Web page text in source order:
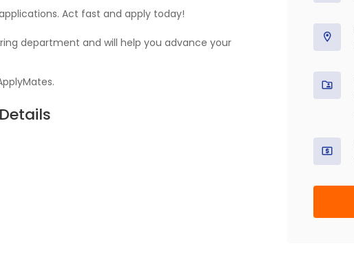
Act fast and apply today!
department and will help you advance your